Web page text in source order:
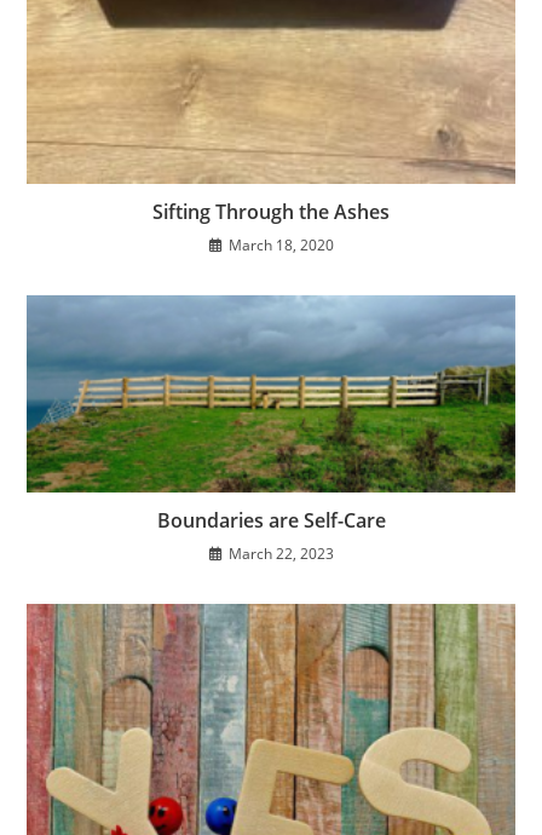
Sifting Through the Ashes
March 18, 2020
Boundaries are Self-Care
March 22, 2023